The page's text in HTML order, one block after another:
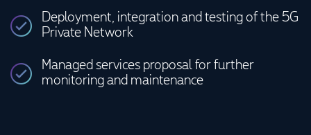
Deployment, integration and testing of the 5G
Private Network
Managed services proposal for further
monitoring and maintenance